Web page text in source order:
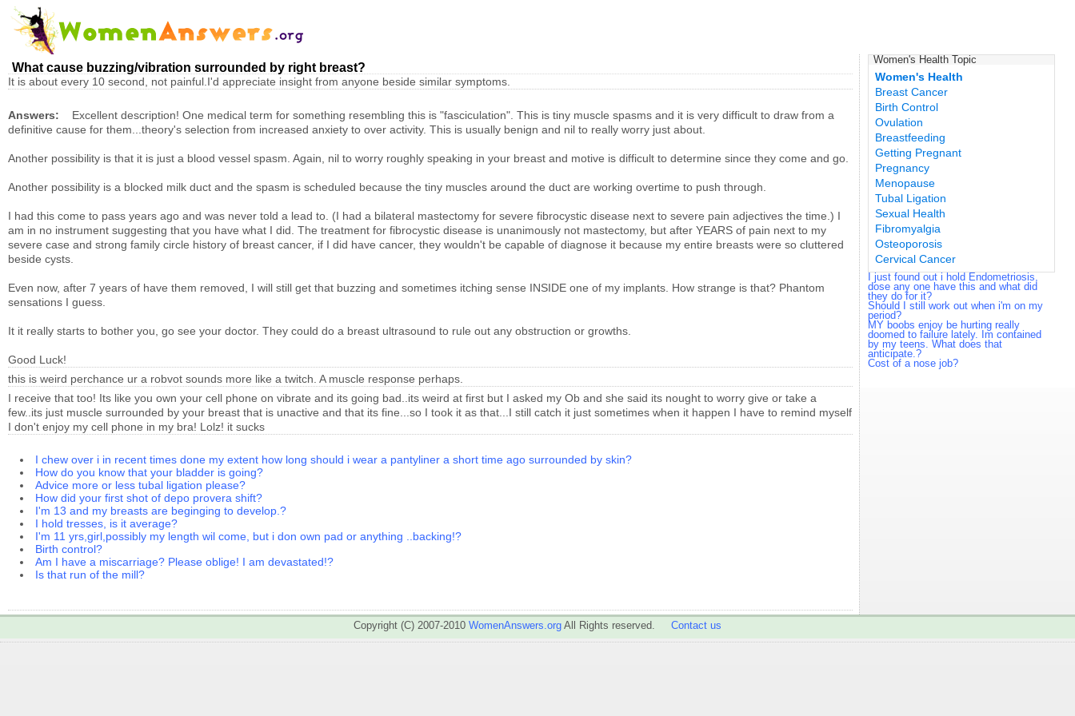
What cause buzzing/vibration surrounded by right breast?
It is about every 10 second, not painful.I'd appreciate insight from anyone beside similar symptoms.
Answers: Excellent description! One medical term for something resembling this is "fasciculation". This is tiny muscle spasms and it is very difficult to draw from a
definitive cause for them...theory's selection from increased anxiety to over activity. This is usually benign and nil to really worry just about.
Another possibility is that it is just a blood vessel spasm. Again, nil to worry roughly speaking in your breast and motive is difficult to determine since they come and go.
Another possibility is a blocked milk duct and the spasm is scheduled because the tiny muscles around the duct are working overtime to push through.
I had this come to pass years ago and was never told a lead to. (I had a bilateral mastectomy for severe fibrocystic disease next to severe pain adjectives the time.) I
am in no instrument suggesting that you have what I did. The treatment for fibrocystic disease is unanimously not mastectomy, but after YEARS of pain next to my
severe case and strong family circle history of breast cancer, if I did have cancer, they wouldn't be capable of diagnose it because my entire breasts were so cluttered
beside cysts.
Even now, after 7 years of have them removed, I will still get that buzzing and sometimes itching sense INSIDE one of my implants. How strange is that? Phantom
sensations I guess.
It it really starts to bother you, go see your doctor. They could do a breast ultrasound to rule out any obstruction or growths.
Good Luck!
this is weird perchance ur a robvot sounds more like a twitch. A muscle response perhaps.
I receive that too! Its like you own your cell phone on vibrate and its going bad..its weird at first but I asked my Ob and she said its nought to worry give or take a
few..its just muscle surrounded by your breast that is unactive and that its fine...so I took it as that...I still catch it just sometimes when it happen I have to remind myself
I don't enjoy my cell phone in my bra! Lolz! it sucks
I chew over i in recent times done my extent how long should i wear a pantyliner a short time ago surrounded by skin?
How do you know that your bladder is going?
Advice more or less tubal ligation please?
How did your first shot of depo provera shift?
I'm 13 and my breasts are beginging to develop.?
I hold tresses, is it average?
I'm 11 yrs,girl,possibly my length wil come, but i don own pad or anything ..backing!?
Birth control?
Am I have a miscarriage? Please oblige! I am devastated!?
Is that run of the mill?
Women's Health Topic
Women's Health
Breast Cancer
Birth Control
Ovulation
Breastfeeding
Getting Pregnant
Pregnancy
Menopause
Tubal Ligation
Sexual Health
Fibromyalgia
Osteoporosis
Cervical Cancer
I just found out i hold Endometriosis,
dose any one have this and what did
they do for it?
Should I still work out when i'm on my
period?
MY boobs enjoy be hurting really
doomed to failure lately. Im contained
by my teens. What does that
anticipate.?
Cost of a nose job?
Copyright (C) 2007-2010 WomenAnswers.org All Rights reserved. Contact us